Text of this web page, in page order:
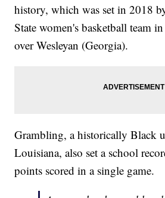
history, which was set in 2018
State women's basketball team
over Wesleyan (Georgia).
Grambling, a historically Black
Louisiana, also set a school
points scored in a single game.